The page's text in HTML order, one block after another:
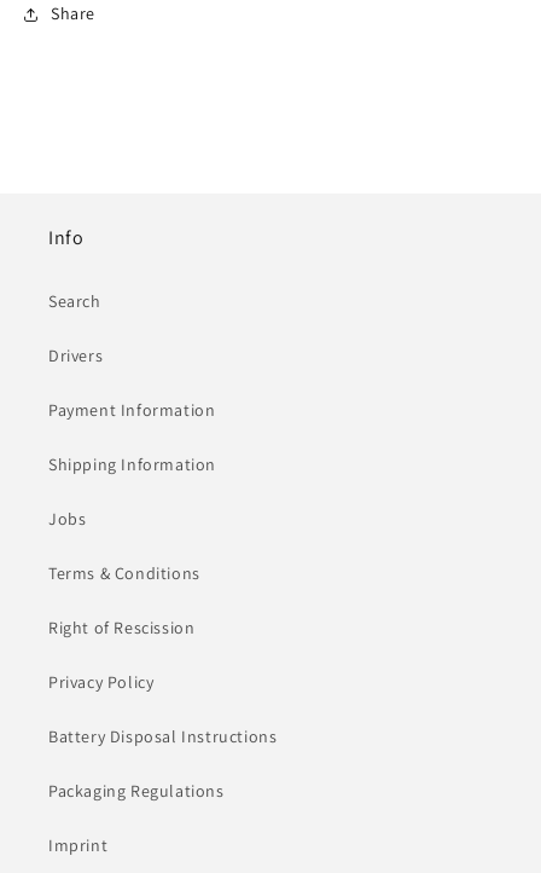
Share
Info
Search
Drivers
Payment Information
Shipping Information
Jobs
Terms & Conditions
Right of Rescission
Privacy Policy
Battery Disposal Instructions
Packaging Regulations
Imprint